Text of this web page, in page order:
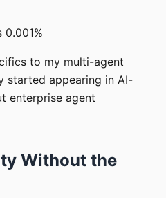
0.001%
to my multi-agent
started appearing in AI-
enterprise agent
Without the